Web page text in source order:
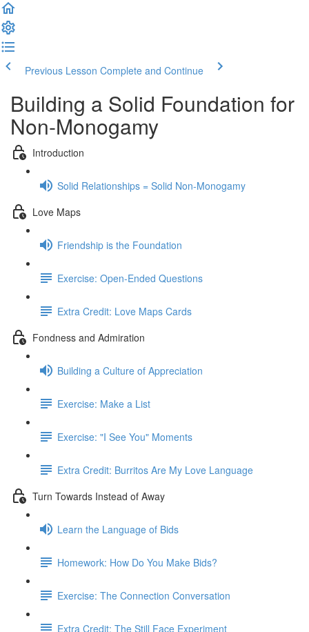
Previous Lesson Complete and Continue
Building a Solid Foundation for
Non-Monogamy
Introduction
Solid Relationships = Solid Non-Monogamy
Love Maps
Friendship is the Foundation
Exercise: Open-Ended Questions
Extra Credit: Love Maps Cards
Fondness and Admiration
Building a Culture of Appreciation
Exercise: Make a List
Exercise: "I See You" Moments
Extra Credit: Burritos Are My Love Language
Turn Towards Instead of Away
Learn the Language of Bids
Homework: How Do You Make Bids?
Exercise: The Connection Conversation
Extra Credit: The Still Face Experiment